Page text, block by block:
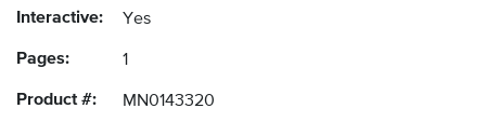
Interactive: Yes
Pages: 1
Product #: MN0143320